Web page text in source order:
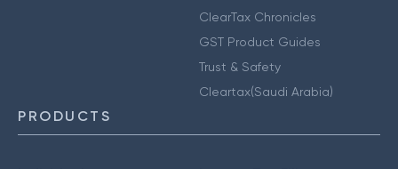
ClearTax Chronicles
GST Product Guides
Trust & Safety
Cleartax(Saudi Arabia)
PRODUCTS